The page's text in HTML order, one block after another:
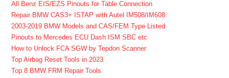
All Benz EIS/EZS Pinouts for Table Connection
Repair BMW CAS3+ ISTAP with Autel IM508/IM608
2003-2019 BMW Models and CAS/FEM Type Listed
Pinouts to Mercedes ECU Dash ISM SBC etc
How to Unlock FCA SGW by Topdon Scanner
Top Airbag Reset Tools in 2023
Top 8 BMW FRM Repair Tools